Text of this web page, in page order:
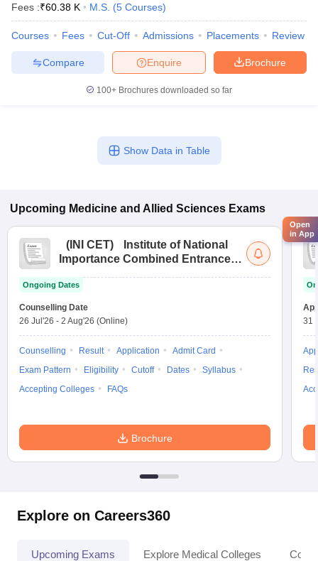
Fees :₹60.38 K M.S. (5 Courses)
Courses Fees Cut-Off Admissions Placements Review
Brochure
Enquire
Compare
100+ Brochures downloaded so far
Show Data in Table
Upcoming Medicine and Allied Sciences Exams
( INI CET)
Institute of National
Importance Combined Entrance
Ongoing Dates
Counselling Date
26 Jul'26 - 2 Aug'26 (Online)
Counselling Result Application
Admit Card
Exam Pattern
Eligibility Cutoff Dates
Syllabus
Accepting Colleges
FAQs
Brochure
31
Explore on Careers360
Upcoming Exams Explore Medical Colleges
Open
in App